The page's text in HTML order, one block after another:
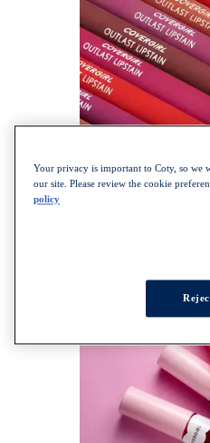
Your privacy is important to Coty, so
our site. Please review the cookie
policy